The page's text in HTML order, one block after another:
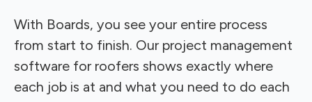
With Boards, you see your entire process
from start to finish. Our project management
software for roofers shows exactly where
each job is at and what you need to do each